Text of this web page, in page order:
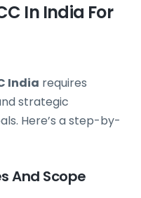
In India For
India requires
strategic
Here’s a step-by-
And Scope